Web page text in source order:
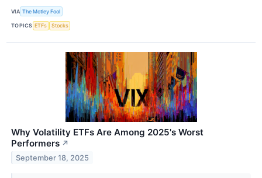
VIA The Motley Fool
TOPICS ETFs Stocks
Why Volatility ETFs Are Among 2025's Worst
Performers ↗
September 18, 2025